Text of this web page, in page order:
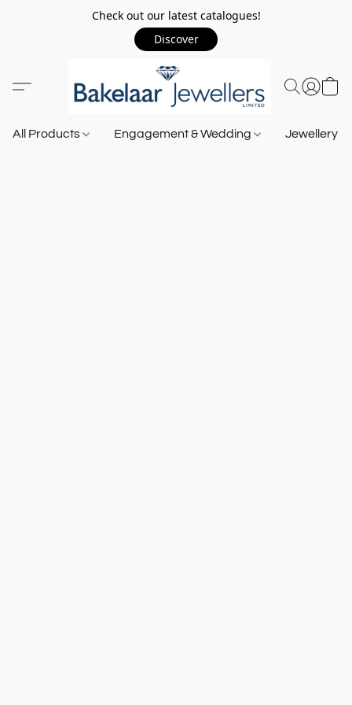
Check out our latest catalogues!
Discover
All Products Engagement & Wedding Jewellery